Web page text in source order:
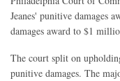
Jeanes' punitive damages
damages award to $1
The court split on
punitive damages. The